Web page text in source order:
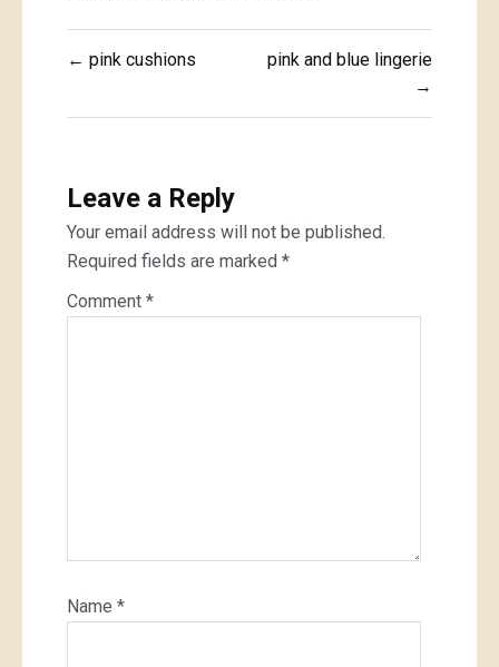
Post
← pink cushions
pink and blue lingerie
→
Leave a Reply
Your email address will not be published.
Required fields are marked *
Comment *
Name *